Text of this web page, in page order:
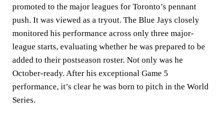
promoted to the major leagues for Toronto’s pennant
push. It was viewed as a tryout. The Blue Jays closely
monitored his performance across only three major-
league starts, evaluating whether he was prepared to be
added to their postseason roster. Not only was he
October-ready. After his exceptional Game 5
performance, it’s clear he was born to pitch in the World
Series.